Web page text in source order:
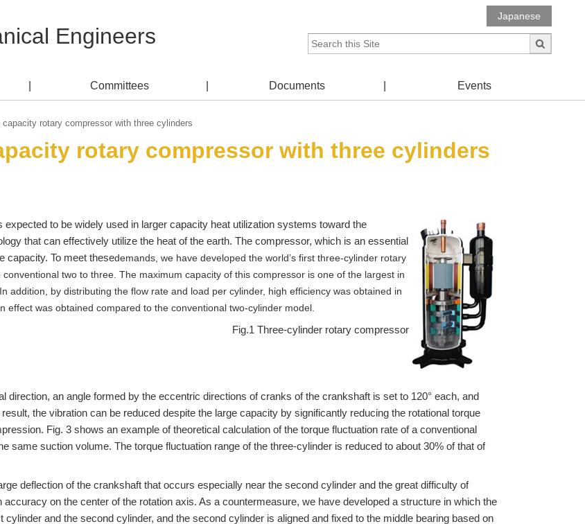
Japanese
Engineers
Committees Documents Events
capacity rotary compressor with three cylinders
rotary compressor with three cylinders
to be widely used in larger capacity heat utilization systems toward the
that can effectively utilize the heat of the earth. The compressor, which is an essential
capacity. To meet thesedemands, we have developed the world’s first three-cylinder rotary
two to three. The maximum capacity of this compressor is one of the largest in
addition, by distributing the flow rate and load per cylinder, high efficiency was obtained in
was obtained compared to the conventional two-cylinder model.
Fig.1 Three-cylinder rotary compressor
direction, an angle formed by the eccentric directions of cranks of the crankshaft is set to 120° each, and
the vibration can be reduced despite the large capacity by significantly reducing the rotational torque
Fig. 3 shows an example of theoretical calculation of the torque fluctuation rate of a conventional
same suction volume. The torque fluctuation range of the three-cylinder is reduced to about 30% of that of
deflection of the crankshaft that occurs especially near the second cylinder and the great difficulty of
on the center of the rotation axis. As a countermeasure, we have developed a structure in which the
and the second cylinder, and the second cylinder is aligned and fixed to the middle bearing based on